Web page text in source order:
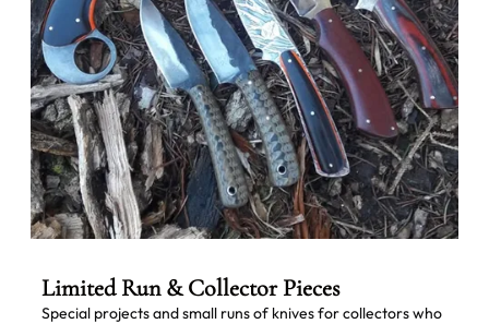
Limited Run & Collector Pieces
Special projects and small runs of knives for collectors who